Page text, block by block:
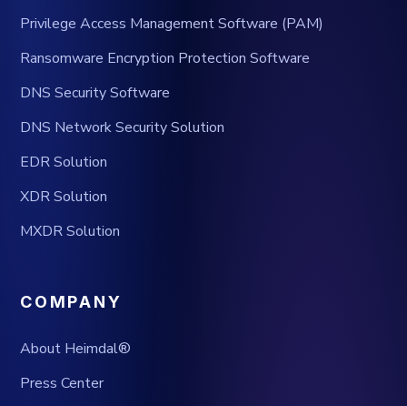
Privilege Access Management Software (PAM)
Ransomware Encryption Protection Software
DNS Security Software
DNS Network Security Solution
EDR Solution
XDR Solution
MXDR Solution
COMPANY
About Heimdal®
Press Center